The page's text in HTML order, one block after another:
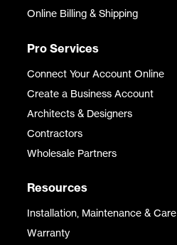
Online Billing & Shipping
Pro Services
Connect Your Account Online
Create a Business Account
Architects & Designers
Contractors
Wholesale Partners
Resources
Installation, Maintenance & Care
Warranty